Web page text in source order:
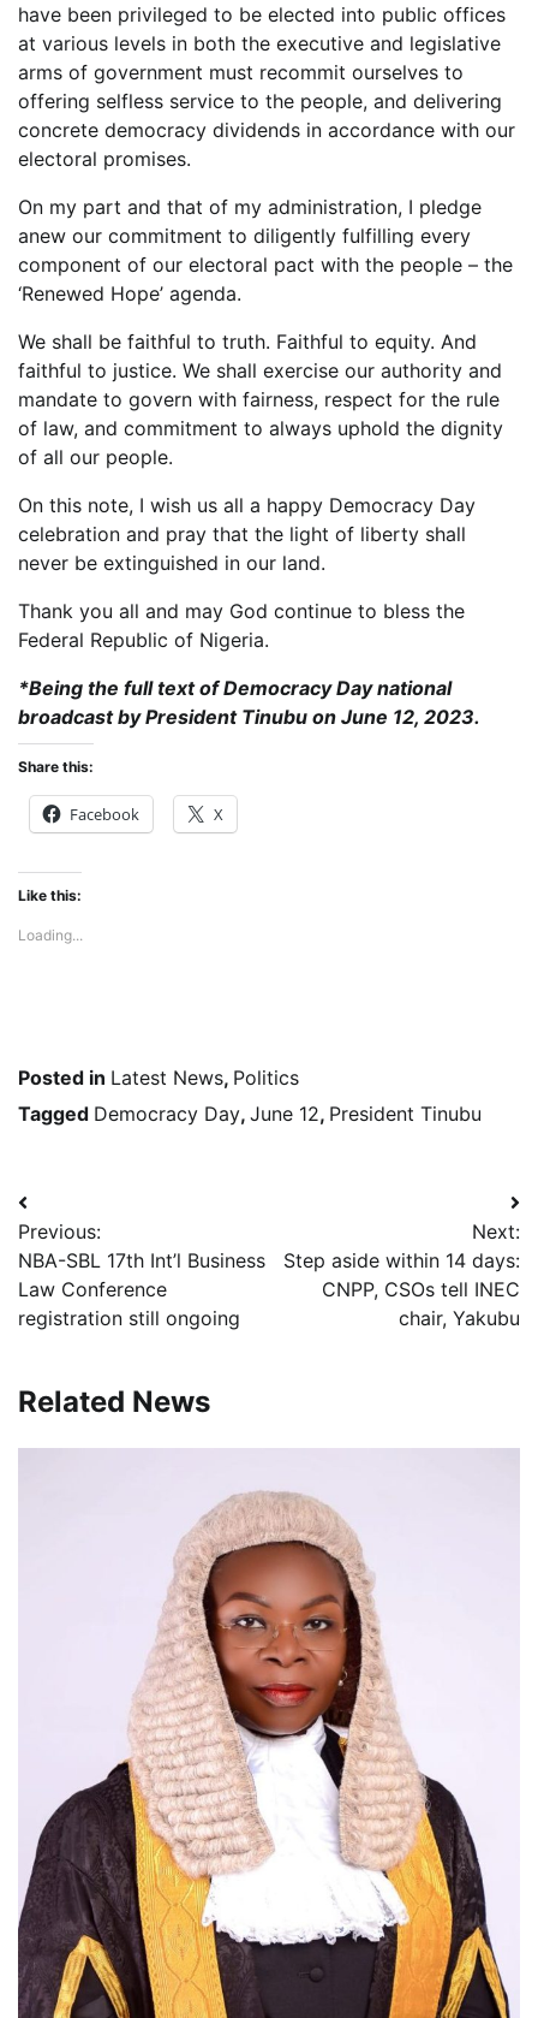
have been privileged to be elected into public offices
at various levels in both the executive and legislative
arms of government must recommit ourselves to
offering selfless service to the people, and delivering
concrete democracy dividends in accordance with our
electoral promises.
On my part and that of my administration, I pledge
anew our commitment to diligently fulfilling every
component of our electoral pact with the people – the
‘Renewed Hope’ agenda.
We shall be faithful to truth. Faithful to equity. And
faithful to justice. We shall exercise our authority and
mandate to govern with fairness, respect for the rule
of law, and commitment to always uphold the dignity
of all our people.
On this note, I wish us all a happy Democracy Day
celebration and pray that the light of liberty shall
never be extinguished in our land.
Thank you all and may God continue to bless the
Federal Republic of Nigeria.
*Being the full text of Democracy Day national
broadcast by President Tinubu on June 12, 2023.
Share this:
Facebook X
Like this:
Loading...
Posted in Latest News, Politics
Tagged Democracy Day, June 12, President Tinubu
Post
navigation
Previous:
NBA-SBL 17th Int’l Business
Law Conference
registration still ongoing
Next:
Step aside within 14 days:
CNPP, CSOs tell INEC
chair, Yakubu
Related News